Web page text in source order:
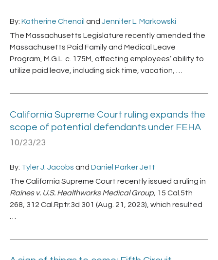
By: Katherine Chenail and Jennifer L. Markowski
The Massachusetts Legislature recently amended the
Massachusetts Paid Family and Medical Leave
Program, M.G.L. c. 175M, affecting employees’ ability to
utilize paid leave, including sick time, vacation, …
California Supreme Court ruling expands the
scope of potential defendants under FEHA
10/23/23
By: Tyler J. Jacobs and Daniel Parker Jett
The California Supreme Court recently issued a ruling in
Raines v. U.S. Healthworks Medical Group, 15 Cal.5th
268, 312 Cal.Rptr.3d 301 (Aug. 21, 2023), which resulted